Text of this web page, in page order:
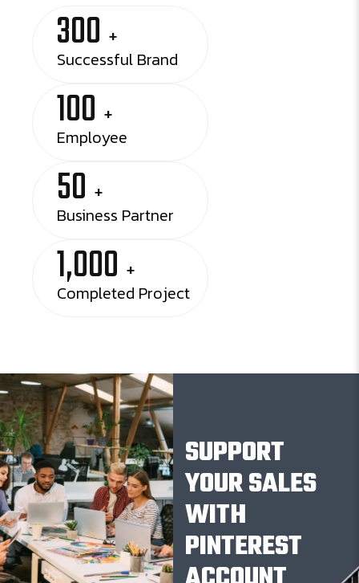
300 +
Successful Brand
100 +
Employee
50 +
Business Partner
1,000 +
Completed Project
SUPPORT
YOUR SALES
WITH
PINTEREST